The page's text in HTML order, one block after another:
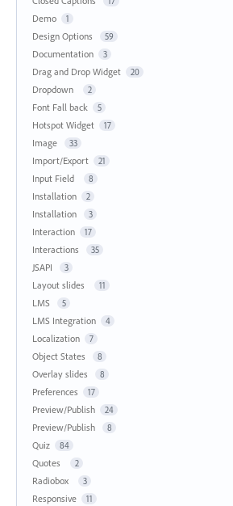
Demo 1
Design Options 59
Documentation 3
Drag and Drop Widget 20
Dropdown 2
Font Fall back 5
Hotspot Widget 17
Image 33
Import/Export 21
Input Field 8
Installation 2
Installation 3
Interaction 17
Interactions 35
JSAPI 3
Layout slides 11
LMS 5
LMS Integration 4
Localization 7
Object States 8
Overlay slides 8
Preferences 17
Preview/Publish 24
Preview/Publish 8
Quiz 84
Quotes 2
Radiobox 3
Responsive 11